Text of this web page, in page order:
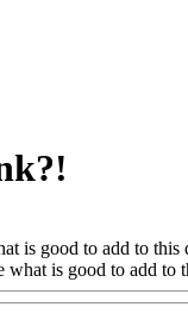
is good to add to this
what is good to add to